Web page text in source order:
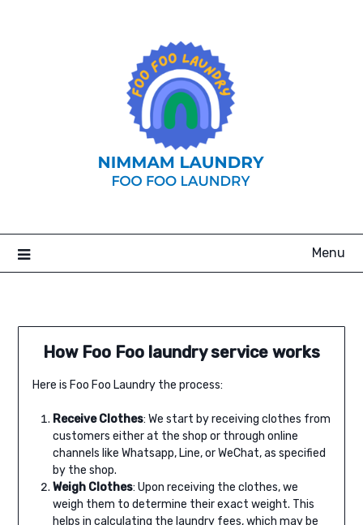
Menu
How Foo Foo laundry service works
Here is Foo Foo Laundry the process:
Receive Clothes: We start by receiving clothes from
customers either at the shop or through online
channels like Whatsapp, Line, or WeChat, as specified
by the shop.
Weigh Clothes: Upon receiving the clothes, we
weigh them to determine their exact weight. This
helps in calculating the laundry fees, which may be